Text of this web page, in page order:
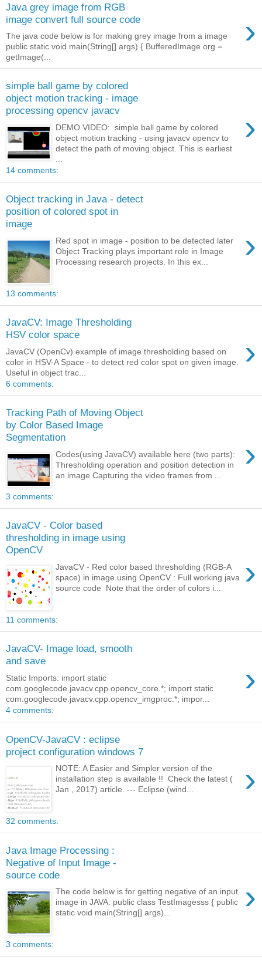
Java grey image from RGB
image convert full source code
›
The java code below is for making grey image from a image
public static void main(String[] args) { BufferedImage org =
getImage(...
simple ball game by colored
object motion tracking - image
processing opencv javacv
›
DEMO VIDEO: simple ball game by colored
object motion tracking - using javacv opencv to
detect the path of moving object. This is earliest
14 comments:
Object tracking in Java - detect
position of colored spot in
image
›
Red spot in image - position to be detected later
Object Tracking plays important role in Image
Processing research projects. In this ex...
13 comments:
JavaCV: Image Thresholding
HSV color space
›
JavaCV (OpenCv) example of image thresholding based on
color in HSV-A Space - to detect red color spot on given image.
Useful in object trac...
6 comments:
Tracking Path of Moving Object
by Color Based Image
Segmentation
›
Codes(using JavaCV) available here (two parts):
Thresholding operation and position detection in
an image Capturing the video frames from ...
3 comments:
JavaCV - Color based
thresholding in image using
OpenCV
›
JavaCV - Red color based thresholding (RGB-A
space) in image using OpenCV : Full working java
source code Note that the order of colors i...
11 comments:
JavaCV- Image load, smooth
and save
›
Static Imports: import static
com.googlecode.javacv.cpp.opencv_core.*; import static
com.googlecode.javacv.cpp.opencv_imgproc.*; impor...
4 comments:
OpenCV-JavaCV : eclipse
project configuration windows 7
›
NOTE: A Easier and Simpler version of the
installation step is available !! Check the latest (
Jan , 2017) article. --- Eclipse (wind...
32 comments:
Java Image Processing :
Negative of Input Image -
source code
›
The code below is for getting negative of an input
image in JAVA: public class TestImagesss { public
static void main(String[] args)...
3 comments: